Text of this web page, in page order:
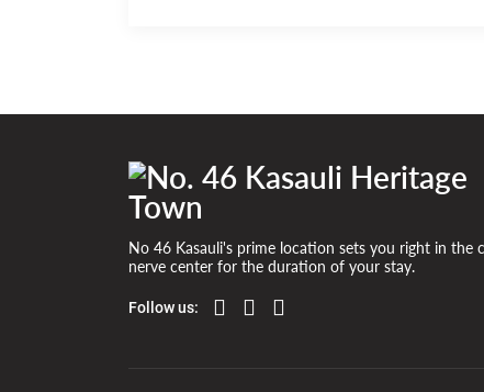
No 46 Kasauli's prime location sets you right in the
nerve center for the duration of your stay.
Follow us: